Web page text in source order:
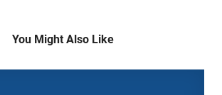
You Might Also Like